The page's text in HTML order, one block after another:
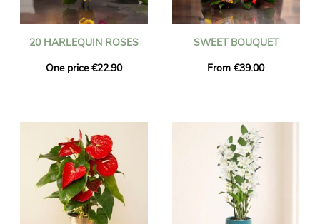
20 HARLEQUIN ROSES
One price €22.90
SWEET BOUQUET
From €39.00